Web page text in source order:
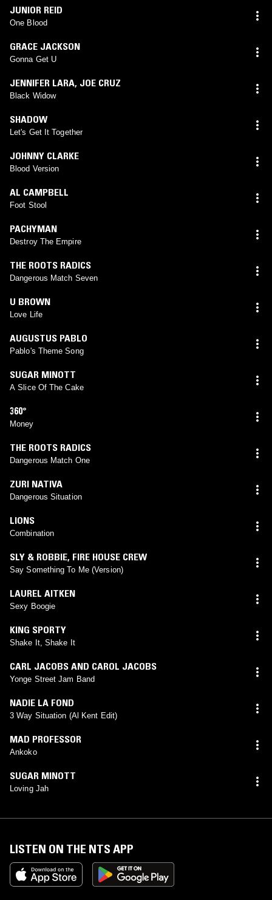
JUNIOR REID
One Blood
GRACE JACKSON
Gonna Get U
JENNIFER LARA, JOE CRUZ
Black Widow
SHADOW
Let's Get It Together
JOHNNY CLARKE
Blood Version
AL CAMPBELL
Foot Stool
PACHYMAN
Destroy The Empire
THE ROOTS RADICS
Dangerous Match Seven
U BROWN
Love Life
AUGUSTUS PABLO
Pablo's Theme Song
SUGAR MINOTT
A Slice Of The Cake
360°
Money
THE ROOTS RADICS
Dangerous Match One
ZURI NATIVA
Dangerous Situation
LIONS
Combination
SLY & ROBBIE, FIRE HOUSE CREW
Say Something To Me (Version)
LAUREL AITKEN
Sexy Boogie
KING SPORTY
Shake It, Shake It
CARL JACOBS AND CAROL JACOBS
Yonge Street Jam Band
NADIE LA FOND
3 Way Situation (Al Kent Edit)
MAD PROFESSOR
Ankoko
SUGAR MINOTT
Loving Jah
LISTEN ON THE NTS APP